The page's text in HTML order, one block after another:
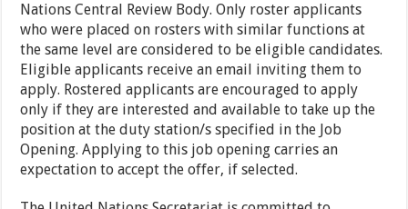
Nations Central Review Body. Only roster applicants
who were placed on rosters with similar functions at
the same level are considered to be eligible candidates.
Eligible applicants receive an email inviting them to
apply. Rostered applicants are encouraged to apply
only if they are interested and available to take up the
position at the duty station/s specified in the Job
Opening. Applying to this job opening carries an
expectation to accept the offer, if selected.